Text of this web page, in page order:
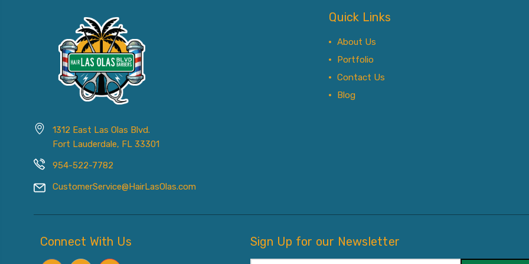
1312 East Las Olas Blvd.
Fort Lauderdale, FL 33301
954-522-7782
CustomerService@HairLasOlas.com
Quick Links
About Us
Portfolio
Contact Us
Blog
Connect With Us Sign Up for our Newsletter